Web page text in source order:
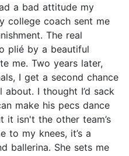
a bad attitude my
college coach sent me
The real
plié by a beautiful
me. Two years later,
I get a second chance
about. I thought I’d sack
make his pecs dance
it isn't the other team’s
to my knees, it’s a
ballerina. She sets me